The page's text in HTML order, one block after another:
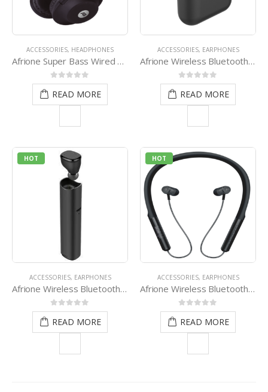
ACCESSORIES, HEADPHONES
Afrione Super Bass Wired Headset – Black
0out of 5
READ MORE
ACCESSORIES, EARPHONES
Afrione Wireless Bluetooth Earpod Compact Pack – Black
0out of 5
READ MORE
HOT
ACCESSORIES, EARPHONES
Afrione Wireless Bluetooth Earpod Stick Pack – Black
0out of 5
READ MORE
HOT
ACCESSORIES, EARPHONES
Afrione Wireless Bluetooth Sporty Neckband
0out of 5
READ MORE